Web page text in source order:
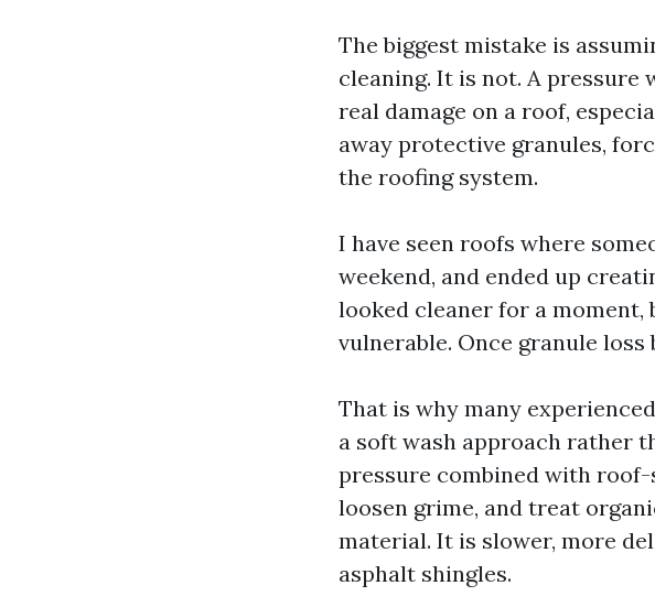
The biggest mistake is
cleaning. It is not. A pressure
real damage on a roof,
away protective granules,
the roofing system.
I have seen roofs where
weekend, and ended up
looked cleaner for a moment,
vulnerable. Once granule loss
That is why many
a soft wash approach rather
pressure combined with
loosen grime, and treat
material. It is slower, more
asphalt shingles.